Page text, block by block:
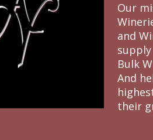
Our
and
Bulk
And
their